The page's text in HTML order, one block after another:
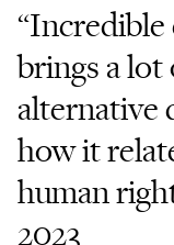
“Incredible
brings a
alternative
how it
human
2023
Video